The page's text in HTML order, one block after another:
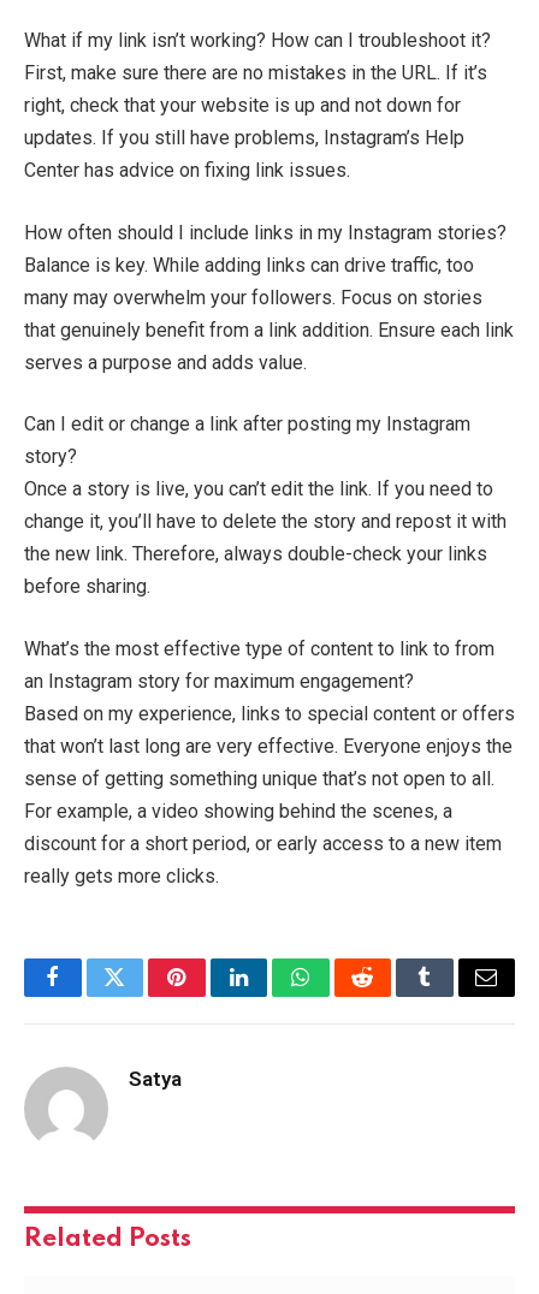
What if my link isn’t working? How can I troubleshoot it?
First, make sure there are no mistakes in the URL. If it’s
right, check that your website is up and not down for
updates. If you still have problems, Instagram’s Help
Center has advice on fixing link issues.
How often should I include links in my Instagram stories?
Balance is key. While adding links can drive traffic, too
many may overwhelm your followers. Focus on stories
that genuinely benefit from a link addition. Ensure each link
serves a purpose and adds value.
Can I edit or change a link after posting my Instagram
story?
Once a story is live, you can’t edit the link. If you need to
change it, you’ll have to delete the story and repost it with
the new link. Therefore, always double-check your links
before sharing.
What’s the most effective type of content to link to from
an Instagram story for maximum engagement?
Based on my experience, links to special content or offers
that won’t last long are very effective. Everyone enjoys the
sense of getting something unique that’s not open to all.
For example, a video showing behind the scenes, a
discount for a short period, or early access to a new item
really gets more clicks.
FacebookTwitterPinterestLinkedInWhatsAppRedditTumblrEmail
Satya
Related Posts